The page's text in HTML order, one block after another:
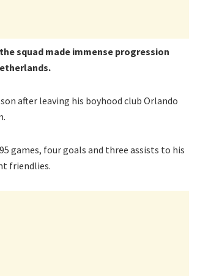
squad made immense progression
after leaving his boyhood club Orlando
games, four goals and three assists to his
friendlies.